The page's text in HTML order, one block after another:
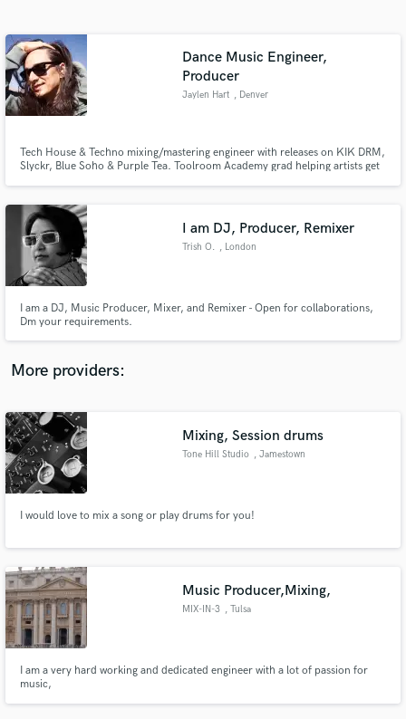
Dance Music Engineer,
Producer
Jaylen Hart , Denver
Tech House & Techno mixing/mastering engineer with releases on KIK DRM,
Slyckr, Blue Soho & Purple Tea. Toolroom Academy grad helping artists get
I am DJ, Producer, Remixer
Trish O. , London
I am a DJ, Music Producer, Mixer, and Remixer - Open for collaborations,
Dm your requirements.
More providers:
Mixing, Session drums
Tone Hill Studio , Jamestown
I would love to mix a song or play drums for you!
Music Producer,Mixing,
MIX-IN-3 , Tulsa
I am a very hard working and dedicated engineer with a lot of passion for
music,
Get Free Proposals
Contact pros directly with your project details
and receive handcrafted proposals and budgets
in a flash.
Make Amazing Music
Fund and work on your project through our
secure platform. Payment is only released when
work is complete.